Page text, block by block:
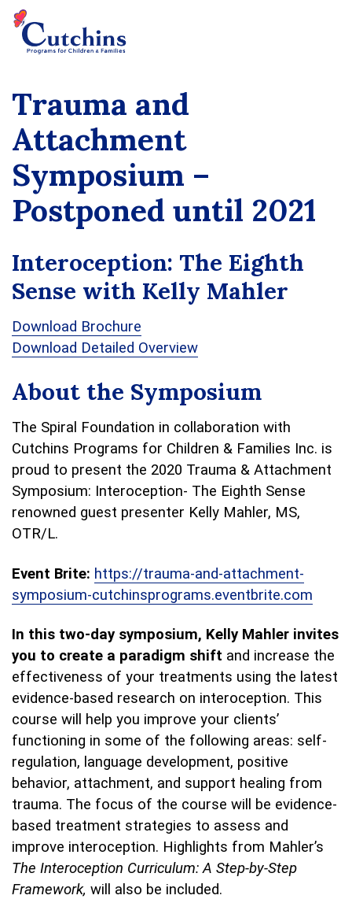
Trauma and
Attachment
Symposium –
Postponed until 2021
Interoception: The Eighth
Sense with Kelly Mahler
Download Brochure
Download Detailed Overview
About the Symposium
The Spiral Foundation in collaboration with
Cutchins Programs for Children & Families Inc. is
proud to present the 2020 Trauma & Attachment
Symposium: Interoception- The Eighth Sense
renowned guest presenter Kelly Mahler, MS,
OTR/L.
Event Brite: https://trauma-and-attachment-
symposium-cutchinsprograms.eventbrite.com
In this two-day symposium, Kelly Mahler invites
you to create a paradigm shift and increase the
effectiveness of your treatments using the latest
evidence-based research on interoception. This
course will help you improve your clients’
functioning in some of the following areas: self-
regulation, language development, positive
behavior, attachment, and support healing from
trauma. The focus of the course will be evidence-
based treatment strategies to assess and
improve interoception. Highlights from Mahler’s
The Interoception Curriculum: A Step-by-Step
Framework, will also be included.